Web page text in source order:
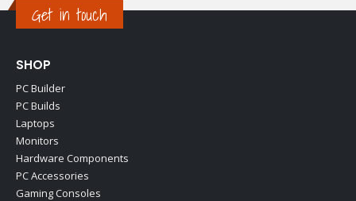
Get in touch
SHOP
PC Builder
PC Builds
Laptops
Monitors
Hardware Components
PC Accessories
Gaming Consoles